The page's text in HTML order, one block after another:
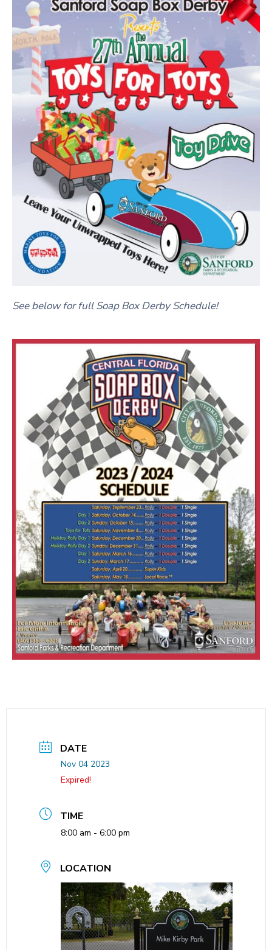
See below for full Soap Box Derby Schedule!
DATE
Nov 04 2023
Expired!
TIME
8:00 am - 6:00 pm
LOCATION